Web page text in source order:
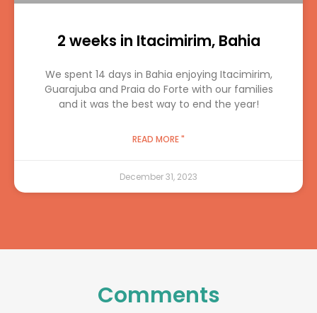
2 weeks in Itacimirim, Bahia
We spent 14 days in Bahia enjoying Itacimirim,
Guarajuba and Praia do Forte with our families
and it was the best way to end the year!
READ MORE "
December 31, 2023
Comments